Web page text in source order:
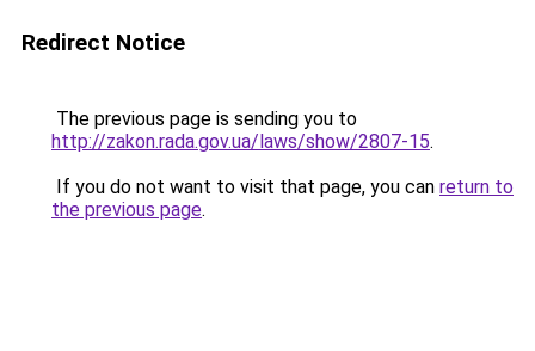
Redirect Notice
The previous page is sending you to
http://zakon.rada.gov.ua/laws/show/2807-15.
If you do not want to visit that page, you can return to
the previous page.